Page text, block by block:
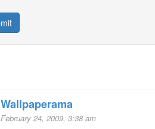
Wallpaperama
February 24, 2009, 3:38 am